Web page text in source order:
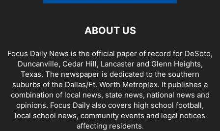
ABOUT US
Focus Daily News is the official paper of record for DeSoto,
Duncanville, Cedar Hill, Lancaster and Glenn Heights,
Texas. The newspaper is dedicated to the southern
suburbs of the Dallas/Ft. Worth Metroplex. It publishes a
combination of local news, state news, national news and
opinions. Focus Daily also covers high school football,
local school news, community events and legal notices
affecting residents.